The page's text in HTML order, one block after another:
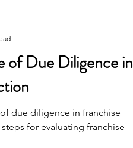
of Due Diligence in
due diligence in franchise
for evaluating franchise